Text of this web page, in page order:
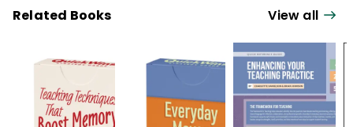
Related Books View all